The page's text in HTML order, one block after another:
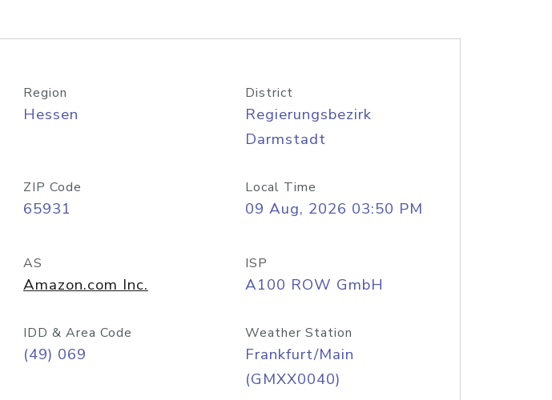
Region
Hessen
District
Regierungsbezirk
Darmstadt
ZIP Code
65931
Local Time
09 Aug, 2026 03:50 PM
AS
Amazon.com Inc.
ISP
A100 ROW GmbH
IDD & Area Code
(49) 069
Weather Station
Frankfurt/Main
(GMXX0040)